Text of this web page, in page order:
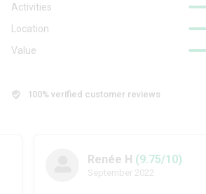
Activities
Location
Value
100% verified customer reviews
Renée H (9.75/10)
September 2022